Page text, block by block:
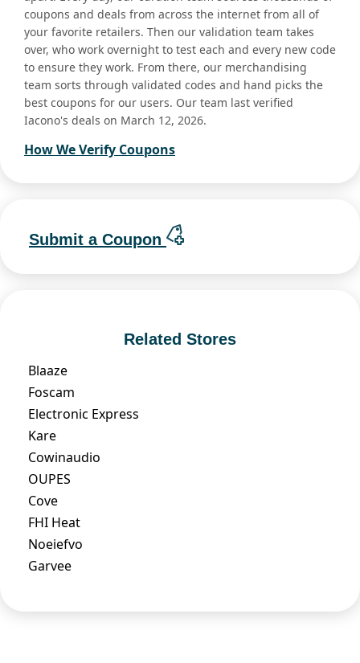
coupons and deals from across the internet from all of
your favorite retailers. Then our validation team takes
over, who work overnight to test each and every new code
to ensure they work. From there, our merchandising
team sorts through validated codes and hand picks the
best coupons for our users. Our team last verified
Iacono's deals on March 12, 2026.
How We Verify Coupons
Submit a Coupon
Related Stores
Blaaze
Foscam
Electronic Express
Kare
Cowinaudio
OUPES
Cove
FHI Heat
Noeiefvo
Garvee